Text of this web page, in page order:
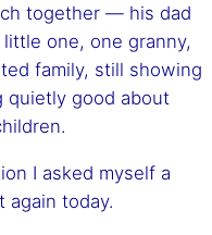
together — his dad
one, one granny,
family, still showing
quietly good about
I asked myself a
again today.